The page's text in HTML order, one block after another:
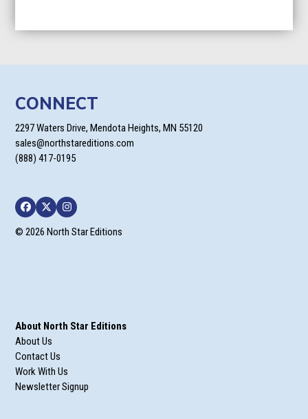
CONNECT
2297 Waters Drive, Mendota Heights, MN 55120
sales@northstareditions.com
(888) 417-0195
Facebook
TwitterInstagram
© 2026 North Star Editions
About North Star Editions
About Us
Contact Us
Work With Us
Newsletter Signup